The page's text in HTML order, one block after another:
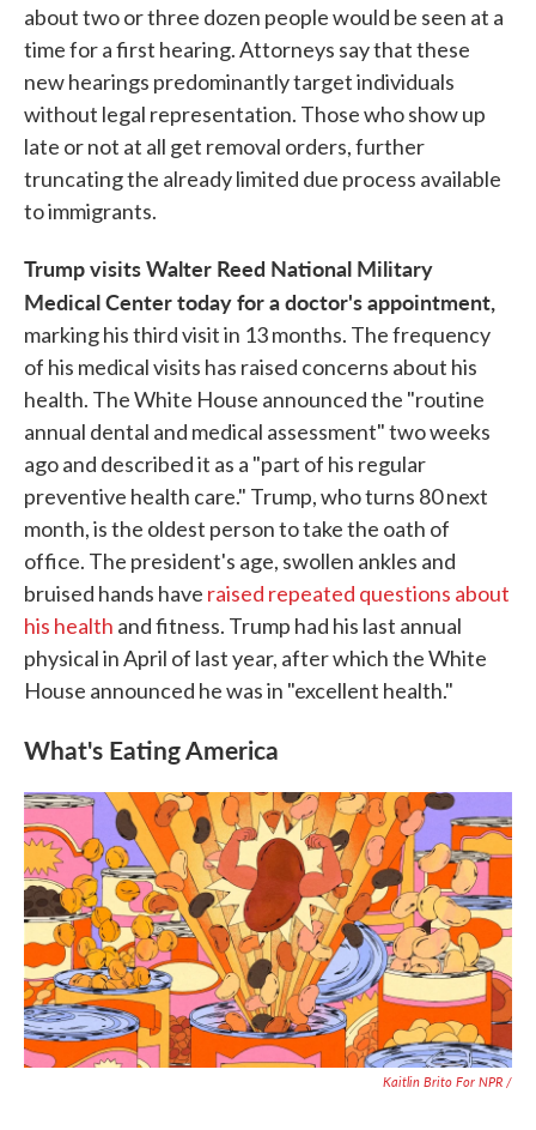
about two or three dozen people would be seen at a
time for a first hearing. Attorneys say that these
new hearings predominantly target individuals
without legal representation. Those who show up
late or not at all get removal orders, further
truncating the already limited due process available
to immigrants.
Trump visits Walter Reed National Military
Medical Center today for a doctor's appointment,
marking his third visit in 13 months. The frequency
of his medical visits has raised concerns about his
health. The White House announced the "routine
annual dental and medical assessment" two weeks
ago and described it as a "part of his regular
preventive health care." Trump, who turns 80 next
month, is the oldest person to take the oath of
office. The president's age, swollen ankles and
bruised hands have raised repeated questions about
his health and fitness. Trump had his last annual
physical in April of last year, after which the White
House announced he was in "excellent health."
What's Eating America
Kaitlin Brito For NPR /